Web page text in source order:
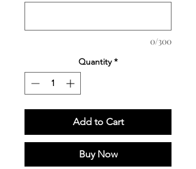
0/300
Quantity *
Add to Cart
Buy Now